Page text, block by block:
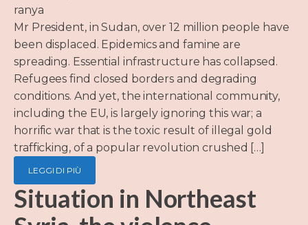
ranya
Mr President, in Sudan, over 12 million people have
been displaced. Epidemics and famine are
spreading. Essential infrastructure has collapsed.
Refugees find closed borders and degrading
conditions. And yet, the international community,
including the EU, is largely ignoring this war; a
horrific war that is the toxic result of illegal gold
trafficking, of a popular revolution crushed […]
LEGGI DI PIÙ
Situation in Northeast